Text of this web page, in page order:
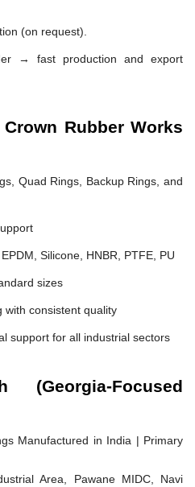
(on request).
→ fast production and export
Rubber Works
Quad Rings, Backup Rings, and
Silicone, HNBR, PTFE, PU
sizes
with consistent quality
support for all industrial sectors
Focused
Manufactured in India | Primary
Area, Pawane MIDC, Navi